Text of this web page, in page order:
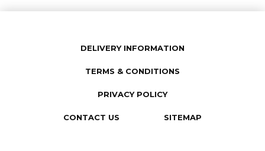
SUBMIT REVIEW
DELIVERY INFORMATION
TERMS & CONDITIONS
PRIVACY POLICY
CONTACT US SITEMAP